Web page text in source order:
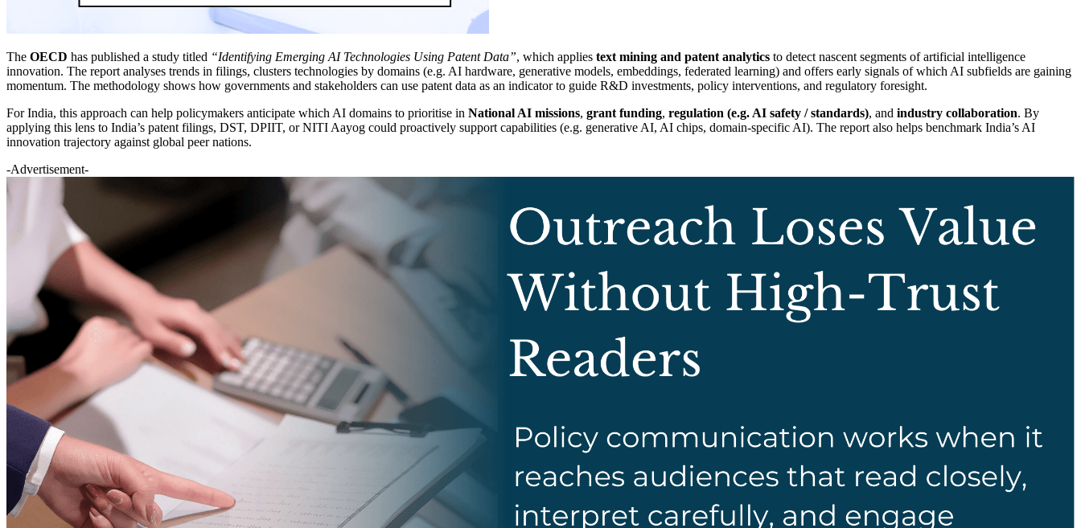
The OECD has published a study titled “Identifying Emerging AI Technologies Using Patent Data”, which applies text mining and patent analytics to detect nascent segments of artificial intelligence
innovation. The report analyses trends in filings, clusters technologies by domains (e.g. AI hardware, generative models, embeddings, federated learning) and offers early signals of which AI subfields are gaining
momentum. The methodology shows how governments and stakeholders can use patent data as an indicator to guide R&D investments, policy interventions, and regulatory foresight.
For India, this approach can help policymakers anticipate which AI domains to prioritise in National AI missions, grant funding, regulation (e.g. AI safety / standards), and industry collaboration. By
applying this lens to India’s patent filings, DST, DPIIT, or NITI Aayog could proactively support capabilities (e.g. generative AI, AI chips, domain-specific AI). The report also helps benchmark India’s AI
innovation trajectory against global peer nations.
-Advertisement-